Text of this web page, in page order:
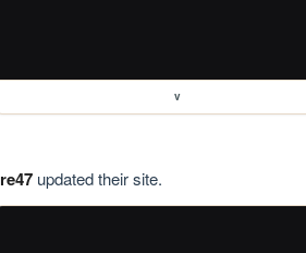
v
re47updated their site.